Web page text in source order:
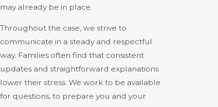
may already be in place.
Throughout the case, we strive to
communicate in a steady and respectful
way. Families often find that consistent
updates and straightforward explanations
lower their stress. We work to be available
for questions, to prepare you and your